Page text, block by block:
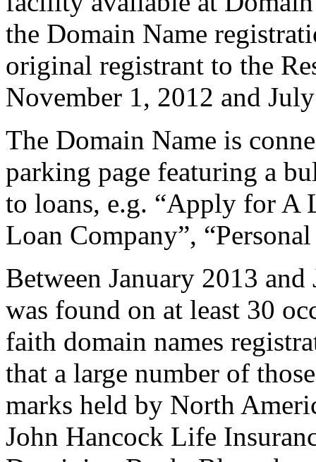
the Domain Name
original registrant to the
November 1, 2012 and
The Domain Name is
parking page featuring a
to loans, e.g. “Apply for A
Loan Company”,
Between January 2013
was found on at least 30
faith domain names
that a large number of
marks held by North
John Hancock Life